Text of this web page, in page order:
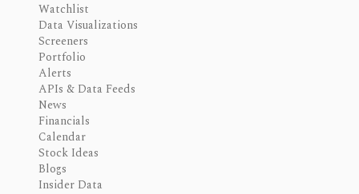
Watchlist
Data Visualizations
Screeners
Portfolio
Alerts
APIs & Data Feeds
News
Financials
Calendar
Stock Ideas
Blogs
Insider Data